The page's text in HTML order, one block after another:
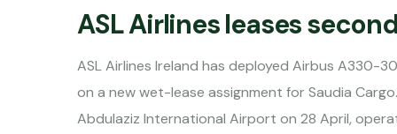
ASL Airlines leases
ASL Airlines Ireland has deployed Airbus A330-
on a new wet-lease assignment for Saudia
Abdulaziz International Airport on 28 April,